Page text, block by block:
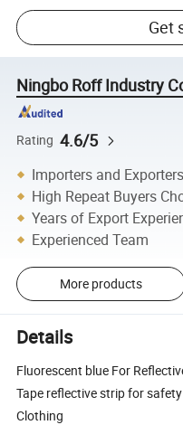
Get
Ningbo Roff Industry
Rating 4.6/5
Importers and Exporters
High Repeat Buyers
Years of Export
Experienced Team
More products
Details
Fluorescent blue For
Tape reflective strip for
Clothing